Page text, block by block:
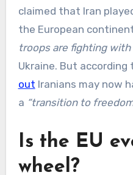
claimed that Iran
the European
troops are fighting with
Ukraine. But
out Iranians may now
a “transition to
Is the EU
wheel?